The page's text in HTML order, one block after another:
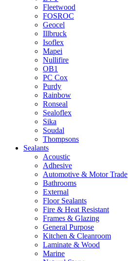
Fleetwood
FOSROC
Geocel
Illbruck
Isoflex
Mapei
Nullifire
OB1
PC Cox
Purdy
Rainbow
Ronseal
Sealoflex
Sika
Soudal
Thompsons
Sealants
Acoustic
Adhesive
Automotive & Motor Trade
Bathrooms
External
Floor Sealants
Fire & Heat Resistant
Frames & Glazing
General Purpose
Kitchen & Cleanroom
Laminate & Wood
Marine